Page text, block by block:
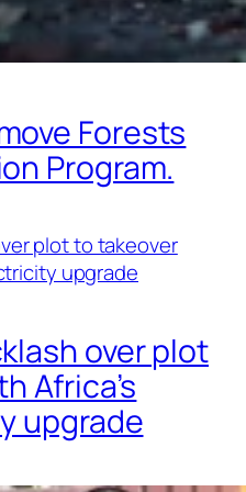
Forests
Program.
over plot
Africa’s
upgrade